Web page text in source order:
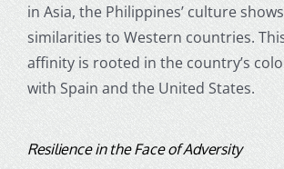
in Asia, the Philippines’ culture
similarities to Western countries.
affinity is rooted in the country’s
with Spain and the United States.
Resilience in the Face of Adversity